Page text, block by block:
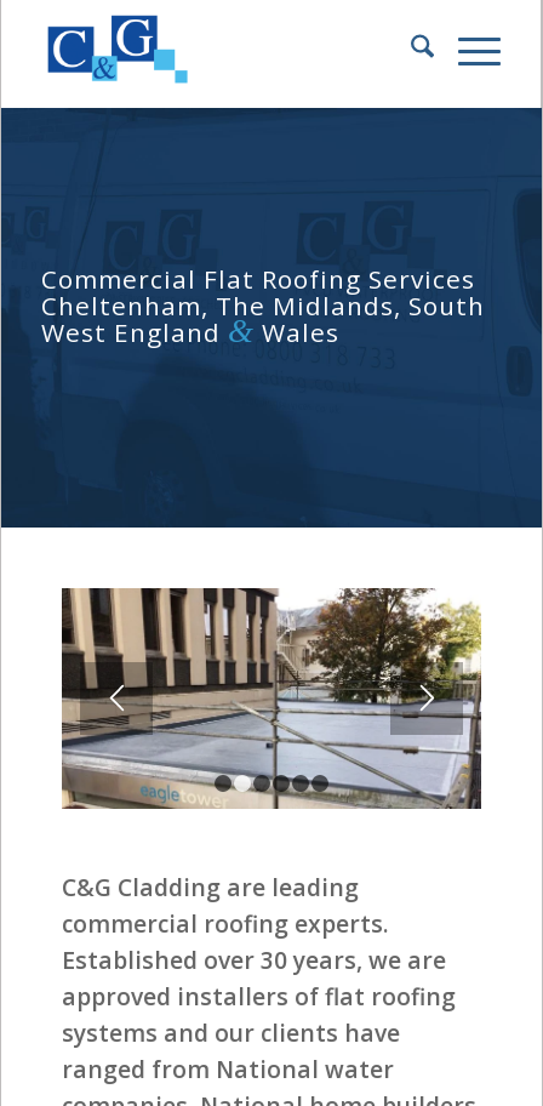
Commercial Flat Roofing Services
Cheltenham, The Midlands, South
West England & Wales
1 2 3 4 5 6
C&G Cladding are leading
commercial roofing experts.
Established over 30 years, we are
approved installers of flat roofing
systems and our clients have
ranged from National water